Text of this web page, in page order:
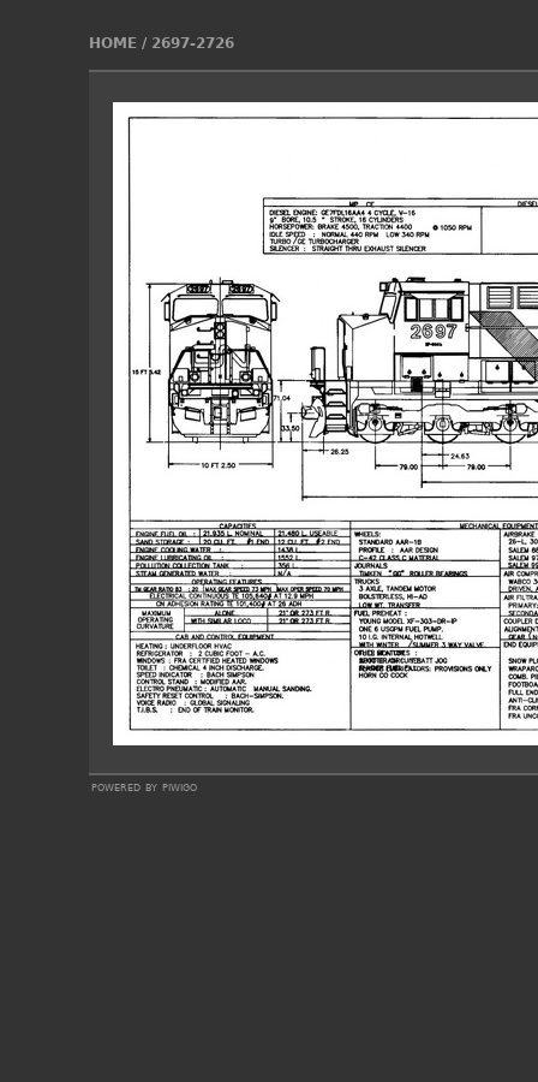
HOME/ 2697-2726
powered by piwigo